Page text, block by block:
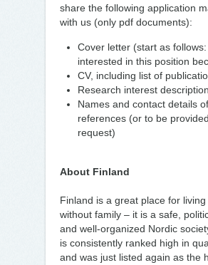
share the following application
with us (only pdf documents):
Cover letter (start as follows:
interested in this position
CV, including list of
Research interest description
Names and contact details of
references (or to be
request)
About Finland
Finland is a great place for
without family – it is a safe,
and well-organized Nordic
is consistently ranked high in
and was just listed again as the